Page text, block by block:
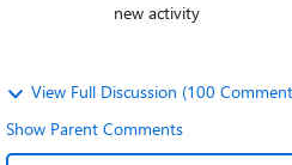
new activity
View Full Discussion (100
Show Parent Comments